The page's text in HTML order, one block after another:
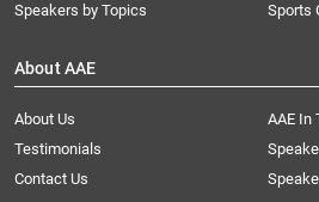
Speakers by Topics
Sports
About AAE
About Us
AAE In
Testimonials
Contact Us